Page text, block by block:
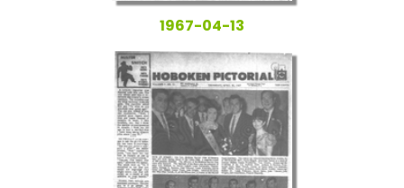
1967-04-13